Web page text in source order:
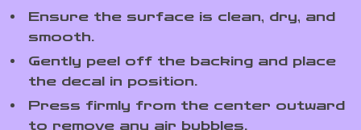
Ensure the surface is clean, dry, and
smooth.
Gently peel off the backing and place
the decal in position.
Press firmly from the center outward
to remove any air bubbles.